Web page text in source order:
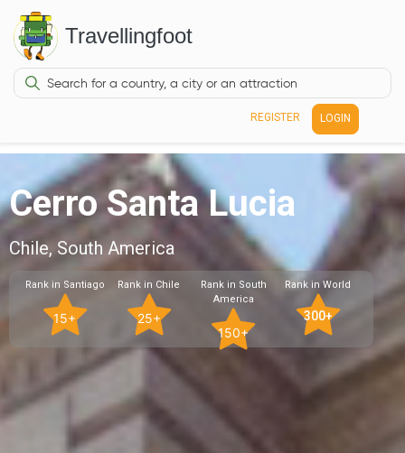
Travellingfoot
REGISTER LOGIN
Cerro Santa Lucia
Chile, South America
Rank in Santiago
15+
Rank in Chile
25+
Rank in South
America
150+
Rank in World
300+